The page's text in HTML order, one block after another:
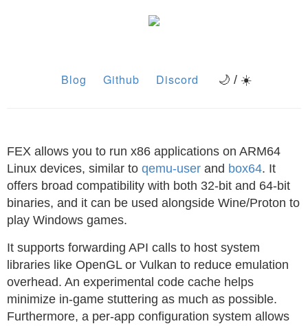
Blog Github Discord 🌙 / ☀️
FEX allows you to run x86 applications on ARM64
Linux devices, similar to qemu-user and box64. It
offers broad compatibility with both 32-bit and 64-bit
binaries, and it can be used alongside Wine/Proton to
play Windows games.
It supports forwarding API calls to host system
libraries like OpenGL or Vulkan to reduce emulation
overhead. An experimental code cache helps
minimize in-game stuttering as much as possible.
Furthermore, a per-app configuration system allows